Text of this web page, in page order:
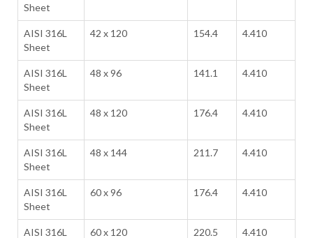
Sheet
AISI 316L
Sheet
42 x 120 154.4 4.410
AISI 316L
Sheet
48 x 96 141.1 4.410
AISI 316L
Sheet
48 x 120 176.4 4.410
AISI 316L
Sheet
48 x 144 211.7 4.410
AISI 316L
Sheet
60 x 96 176.4 4.410
AISI 316L
60 x 120 220.5 4.410